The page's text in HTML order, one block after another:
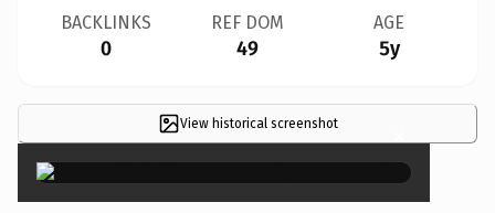
BACKLINKS
0
REF DOM
49
AGE
5y
View historical screenshot ×